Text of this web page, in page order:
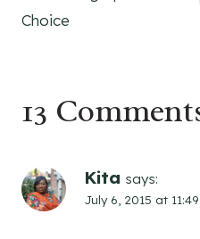
Choice
13
Kita says:
July 6, 2015 at